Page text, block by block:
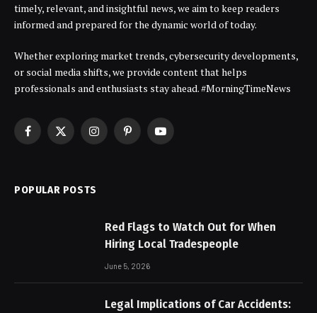
timely, relevant, and insightful news, we aim to keep readers
informed and prepared for the dynamic world of today.
Whether exploring market trends, cybersecurity developments,
or social media shifts, we provide content that helps
professionals and enthusiasts stay ahead. #MorningTimeNews
Facebook
X
InstagramPinterestYouTube
POPULAR POSTS
Red Flags to Watch Out for When
Hiring Local Tradespeople
June 5, 2026
Legal Implications of Car Accidents: